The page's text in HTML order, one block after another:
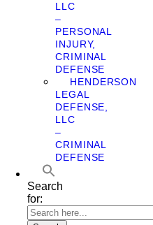
LLC
–
PERSONAL
INJURY,
CRIMINAL
DEFENSE
HENDERSON
LEGAL
DEFENSE,
LLC
–
CRIMINAL
DEFENSE
Search
for: